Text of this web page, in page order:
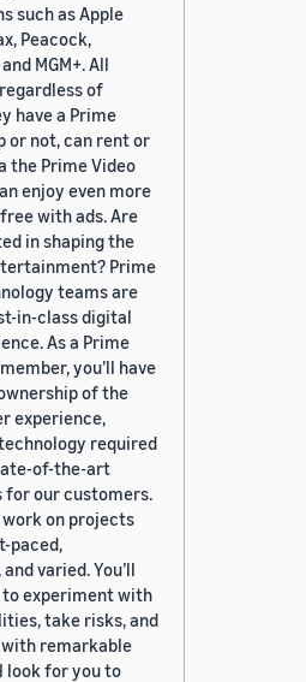
such as Apple
Peacock,
MGM+. All
of
have a Prime
or not, can rent or
the Prime Video
enjoy even more
with ads. Are
in shaping the
Prime
teams are
in-class digital
As a Prime
you’ll have
of the
experience,
required
of-the-art
for our customers.
work on projects
paced,
varied. You’ll
to experiment with
take risks, and
remarkable
look for you to